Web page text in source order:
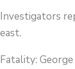
Investigators
east.
Fatality: